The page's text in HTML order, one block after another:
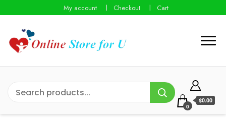
My account Checkout Cart
0
$0.00